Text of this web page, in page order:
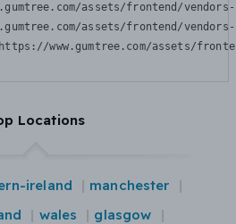
assets/frontend/
assets/frontend/
www.gumtree.com/assets/
Locations
ireland
manchester
wales
glasgow